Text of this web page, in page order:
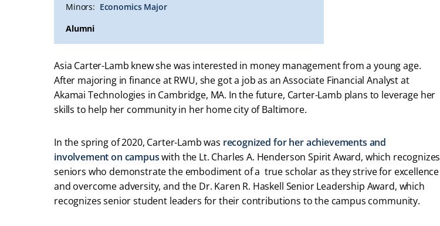
Minors: Economics Major
Alumni
Asia Carter-Lamb knew she was interested in money management from a young age.
After majoring in finance at RWU, she got a job as an Associate Financial Analyst at
Akamai Technologies in Cambridge, MA. In the future, Carter-Lamb plans to leverage her
skills to help her community in her home city of Baltimore.
In the spring of 2020, Carter-Lamb was recognized for her achievements and
involvement on campuswith the Lt. Charles A. Henderson Spirit Award, which recognizes
seniors who demonstrate the embodiment of a true scholar as they strive for excellence
and overcome adversity, and the Dr. Karen R. Haskell Senior Leadership Award, which
recognizes senior student leaders for their contributions to the campus community.